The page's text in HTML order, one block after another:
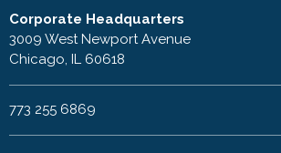
Corporate Headquarters
3009 West Newport Avenue
Chicago, IL 60618
773 255 6869